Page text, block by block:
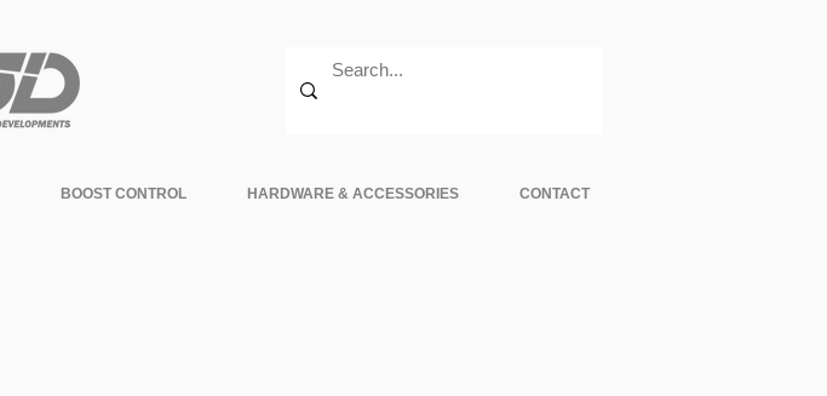
BOOST CONTROL HARDWARE & ACCESSORIES CONTACT